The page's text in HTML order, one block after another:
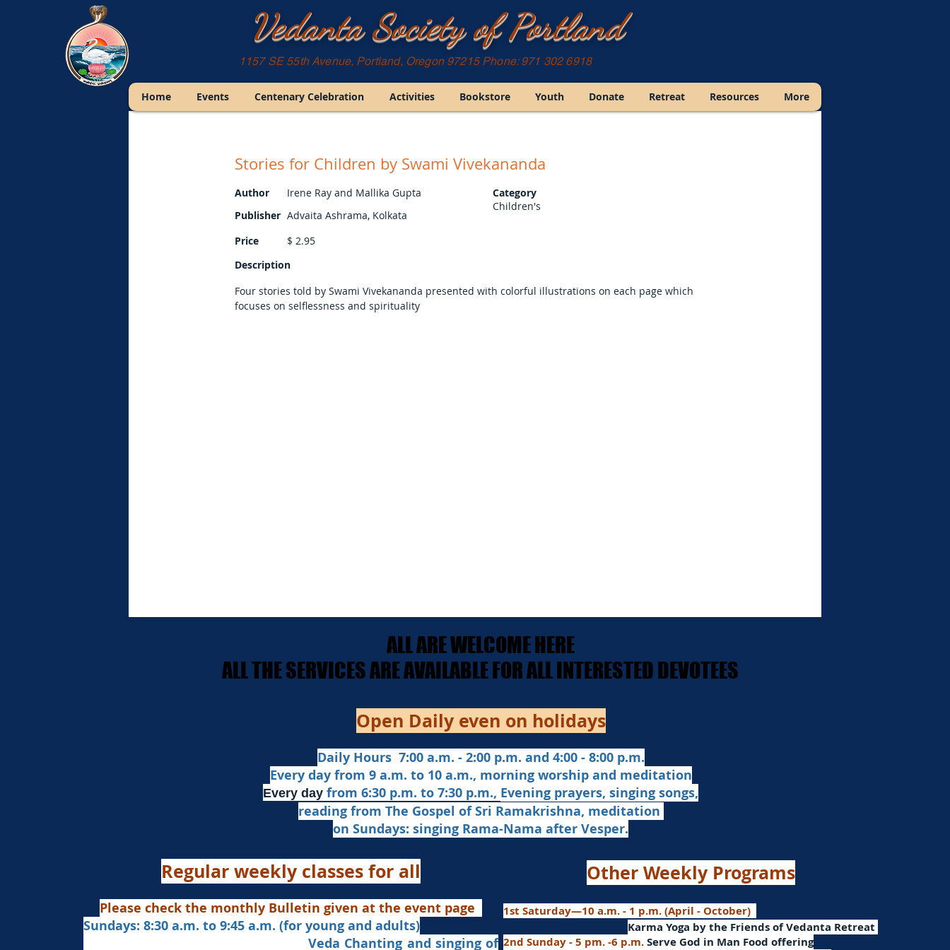
Vedanta Society of Portland
1157 SE 55th Avenue, Portland, Oregon 97215 Phone: 971 302 6918
Stories for Children by Swami Vivekananda
Author
Publisher
Price
Irene Ray and Mallika Gupta
Category
Advaita Ashrama, Kolkata
Children's
$ 2.95
Description
Four stories told by Swami Vivekananda presented with colorful illustrations on each page which
focuses on selflessness and spirituality
Home Events Centenary Celebration Activities Bookstore Youth Donate Retreat Resources More
ALL ARE WELCOME HERE
​ALL THE SERVICES ARE AVAILABLE FOR ALL INTERESTED DEVOTEES
ALL ARE WELCOME HERE
​ALL THE SERVICES ARE AVAILABLE FOR ALL INTERESTED DEVOTEES
Open Daily even on holidays
Daily Hours 7:00 a.m. - 2:00 p.m. and 4:00 - 8:00 p.m.​
Every day from 9 a.m. to 10 a.m., morning worship and meditation
Every day from 6:30 p.m. to 7:30 p.m., Evening prayers, singing songs,
reading from The Gospel of Sri Ramakrishna, meditation
on Sundays: singing Rama-Nama after Vesper.
Regular weekly classes for all
Please check the monthly Bulletin given at the event page
Sundays: 8:30 a.m. to 9:45 a.m. (for young and adults)
Veda Chanting and singing of
Other Weekly Programs
1st Saturday—10 a.m. - 1 p.m. (April - October)
Karma Yoga by the Friends of Vedanta Retreat
2nd Sunday - 5 pm. -6 p.m.Serve God in Man Food offering